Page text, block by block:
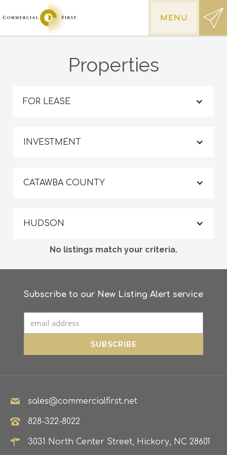
MENU
Properties
FOR LEASE
INVESTMENT
CATAWBA COUNTY
HUDSON
No listings match your criteria.
Subscribe to our New Listing Alert service
sales@commercialfirst.net
828-322-8022
3031 North Center Street, Hickory, NC 28601